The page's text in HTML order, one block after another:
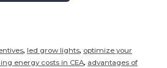
, led grow lights, optimize your
energy costs in CEA, advantages of